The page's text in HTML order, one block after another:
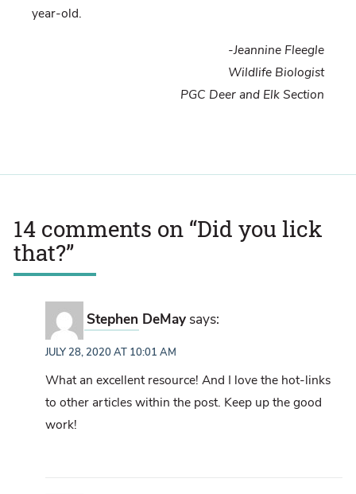
year-old.
-Jeannine Fleegle
Wildlife Biologist
PGC Deer and Elk Section
14 comments on “Did you lick
that?”
Stephen DeMay says:
JULY 28, 2020 AT 10:01 AM
What an excellent resource! And I love the hot-links
to other articles within the post. Keep up the good
work!